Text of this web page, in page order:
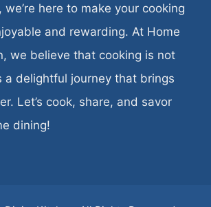
here to make your cooking
and rewarding. At Home
we believe that cooking is not
a delightful journey that brings
Let’s cook, share, and savor
dining!